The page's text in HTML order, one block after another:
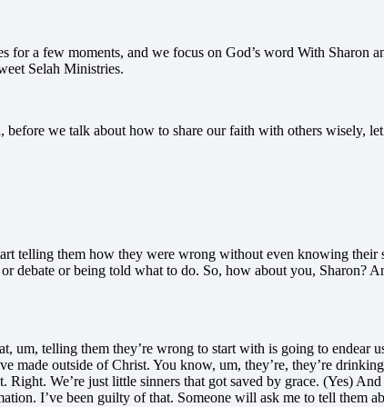
for a few moments, and we focus on God’s word With Sharon
Selah Ministries.
we talk about how to share our faith with others wisely,
telling them how they were wrong without even knowing their
debate or being told what to do. So, how about you, Sharon?
telling them they’re wrong to start with is going to endear
made outside of Christ. You know, um, they’re, they’re
We’re just little sinners that got saved by grace. (Yes)
I’ve been guilty of that. Someone will ask me to tell them